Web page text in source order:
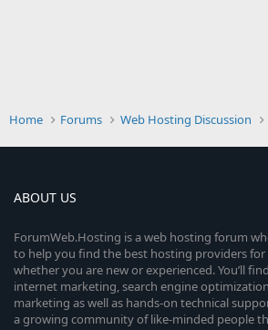
Home Forums Web Hosting Discussion
ABOUT US
ForumWeb.Hosting is a web hosting forum
to help you find the best hosting providers
whether you are new or experienced. You’ll
internet marketing, search engine
marketing as well as hands-on technical
a growing community of like-minded people